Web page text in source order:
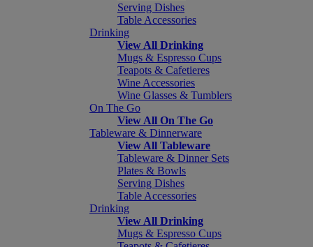
Serving Dishes
Table Accessories
Drinking
View All Drinking
Mugs & Espresso Cups
Teapots & Cafetieres
Wine Accessories
Wine Glasses & Tumblers
On The Go
View All On The Go
Tableware & Dinnerware
View All Tableware
Tableware & Dinner Sets
Plates & Bowls
Serving Dishes
Table Accessories
Drinking
View All Drinking
Mugs & Espresso Cups